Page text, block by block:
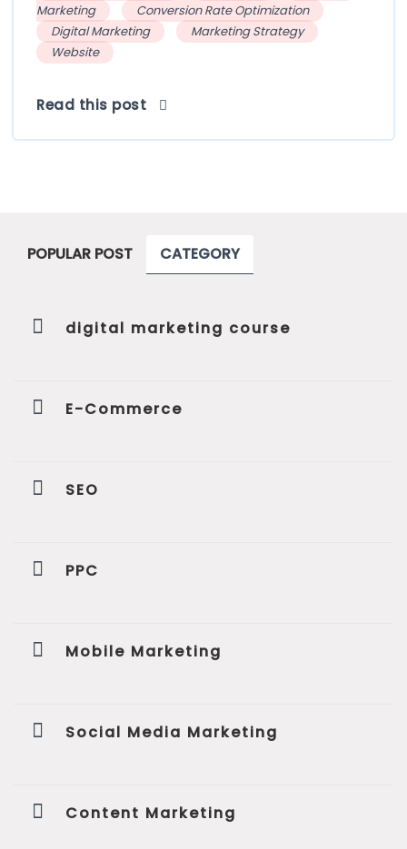
Marketing
Conversion Rate Optimization
Digital Marketing
Marketing Strategy
Website
Read this post
POPULAR POST CATEGORY
digital marketing course
E-Commerce
SEO
PPC
Mobile Marketing
Social Media Marketing
Content Marketing